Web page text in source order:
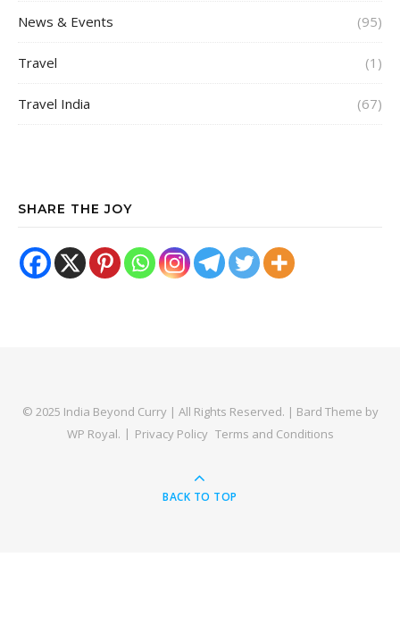
News & Events (95)
Travel (1)
Travel India (67)
SHARE THE JOY
© 2025 India Beyond Curry | All Rights Reserved. | Bard Theme by
WP Royal. Privacy Policy Terms and Conditions
BACK TO TOP